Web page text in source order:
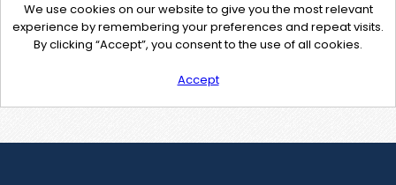
We use cookies on our website to give you the most relevant
experience by remembering your preferences and repeat visits.
By clicking “Accept”, you consent to the use of all cookies.
Accept